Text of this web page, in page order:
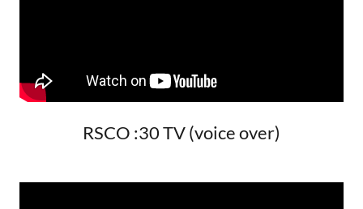
RSCO :30 TV (voice over)